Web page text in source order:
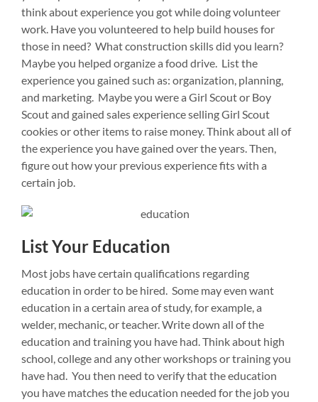
think about experience you got while doing volunteer
work. Have you volunteered to help build houses for
those in need? What construction skills did you learn?
Maybe you helped organize a food drive. List the
experience you gained such as: organization, planning,
and marketing. Maybe you were a Girl Scout or Boy
Scout and gained sales experience selling Girl Scout
cookies or other items to raise money. Think about all of
the experience you have gained over the years. Then,
figure out how your previous experience fits with a
certain job.
List Your Education
Most jobs have certain qualifications regarding
education in order to be hired. Some may even want
education in a certain area of study, for example, a
welder, mechanic, or teacher. Write down all of the
education and training you have had. Think about high
school, college and any other workshops or training you
have had. You then need to verify that the education
you have matches the education needed for the job you